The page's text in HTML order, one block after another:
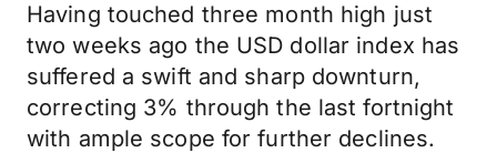
Having touched three month high just
two weeks ago the USD dollar index has
suffered a swift and sharp downturn,
correcting 3% through the last fortnight
with ample scope for further declines.